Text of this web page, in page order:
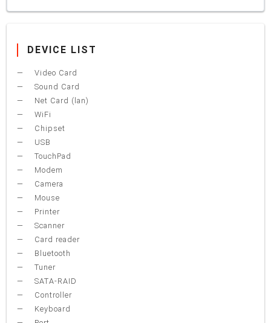
DEVICE LIST
Video Card
Sound Card
Net Card (lan)
WiFi
Chipset
USB
TouchPad
Modem
Camera
Mouse
Printer
Scanner
Card reader
Bluetooth
Tuner
SATA-RAID
Controller
Keyboard